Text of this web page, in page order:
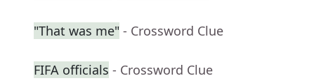
"That was me" - Crossword Clue
FIFA officials - Crossword Clue